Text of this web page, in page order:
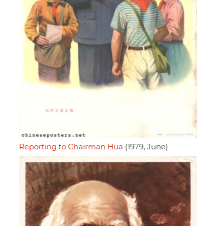
Reporting to Chairman Hua (1979, June)